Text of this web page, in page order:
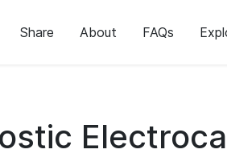
Share About FAQs